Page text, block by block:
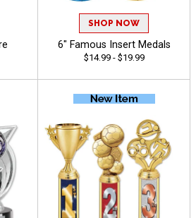
SHOP NOW
6" Famous Insert Medals
$14.99 - $19.99